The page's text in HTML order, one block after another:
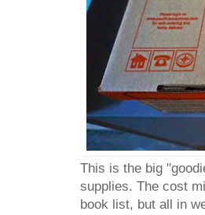
This is the big
supplies. The cost
book list, but all in